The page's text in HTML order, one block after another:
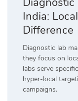
India:
Difference
Diagnostic lab
they focus on
labs serve
hyper-local
campaigns.